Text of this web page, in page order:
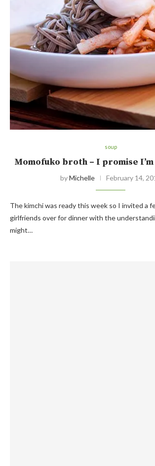
soup
Momofuko broth – I promise
byMichelle February 14,
The kimchi was ready this week so I invited a
girlfriends over for dinner with the
might…